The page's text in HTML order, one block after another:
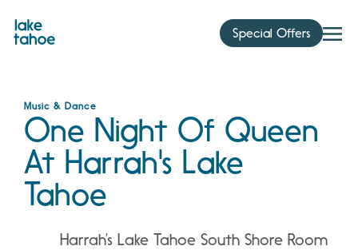
content
Special Offers
Music & Dance
One Night Of Queen
At Harrah's Lake
Tahoe
Harrah’s Lake Tahoe South Shore Room